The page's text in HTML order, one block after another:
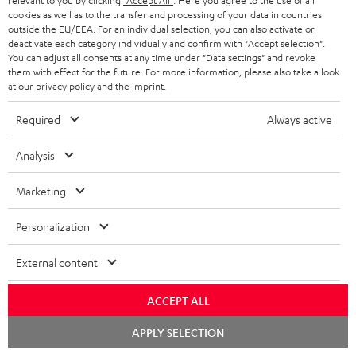
Audio technology, HiFi trends, tips & tricks
Teufel Support
Support
Contact
Return
Track your order
Store Finder
Experience our products up close and let us advise you
SAVE UP TO
cookies as well as to the transfer and processing of your data in countries
outside the EU/EEA. For an individual selection, you can also activate or
deactivate each category individually and confirm with "Accept selection"
You can adjust all consents at any time under "Data settings" and revoke
them with effect for the future. For more information, please also take a look
at our privacy policyand the imprint
Required Always active
Analysis
Marketing
Personalization
External content
ACCEPT ALL
APPLY SELECTION